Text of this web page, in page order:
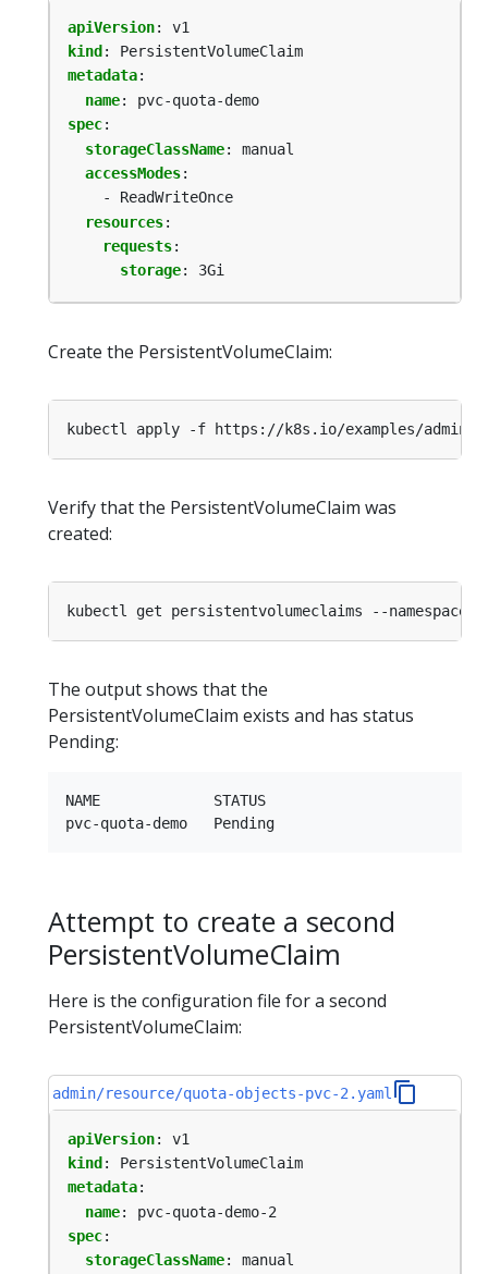
apiVersion:
v1
kind :
PersistentVolumeClaim
metadata:
name:
pvc-quota-demo
spec:
storageClassName:
manual
accessModes:
- ReadWriteOnce
resources:
requests:
storage: 3Gi
Create the PersistentVolumeClaim:
kubectl apply -f https://k8s.io/examples/admin/
Verify that the PersistentVolumeClaim was
created:
kubectl get persistentvolumeclaims --namespace
The output shows that the
PersistentVolumeClaim exists and has status
Pending:
NAME             STATUS
Attempt to create a second
PersistentVolumeClaim
Here is the configuration file for a second
PersistentVolumeClaim:
admin/resource/quota-objects-pvc-2.yaml
apiVersion:
v1
kind :
PersistentVolumeClaim
metadata:
name:
pvc-quota-demo-2
spec:
storageClassName:
manual